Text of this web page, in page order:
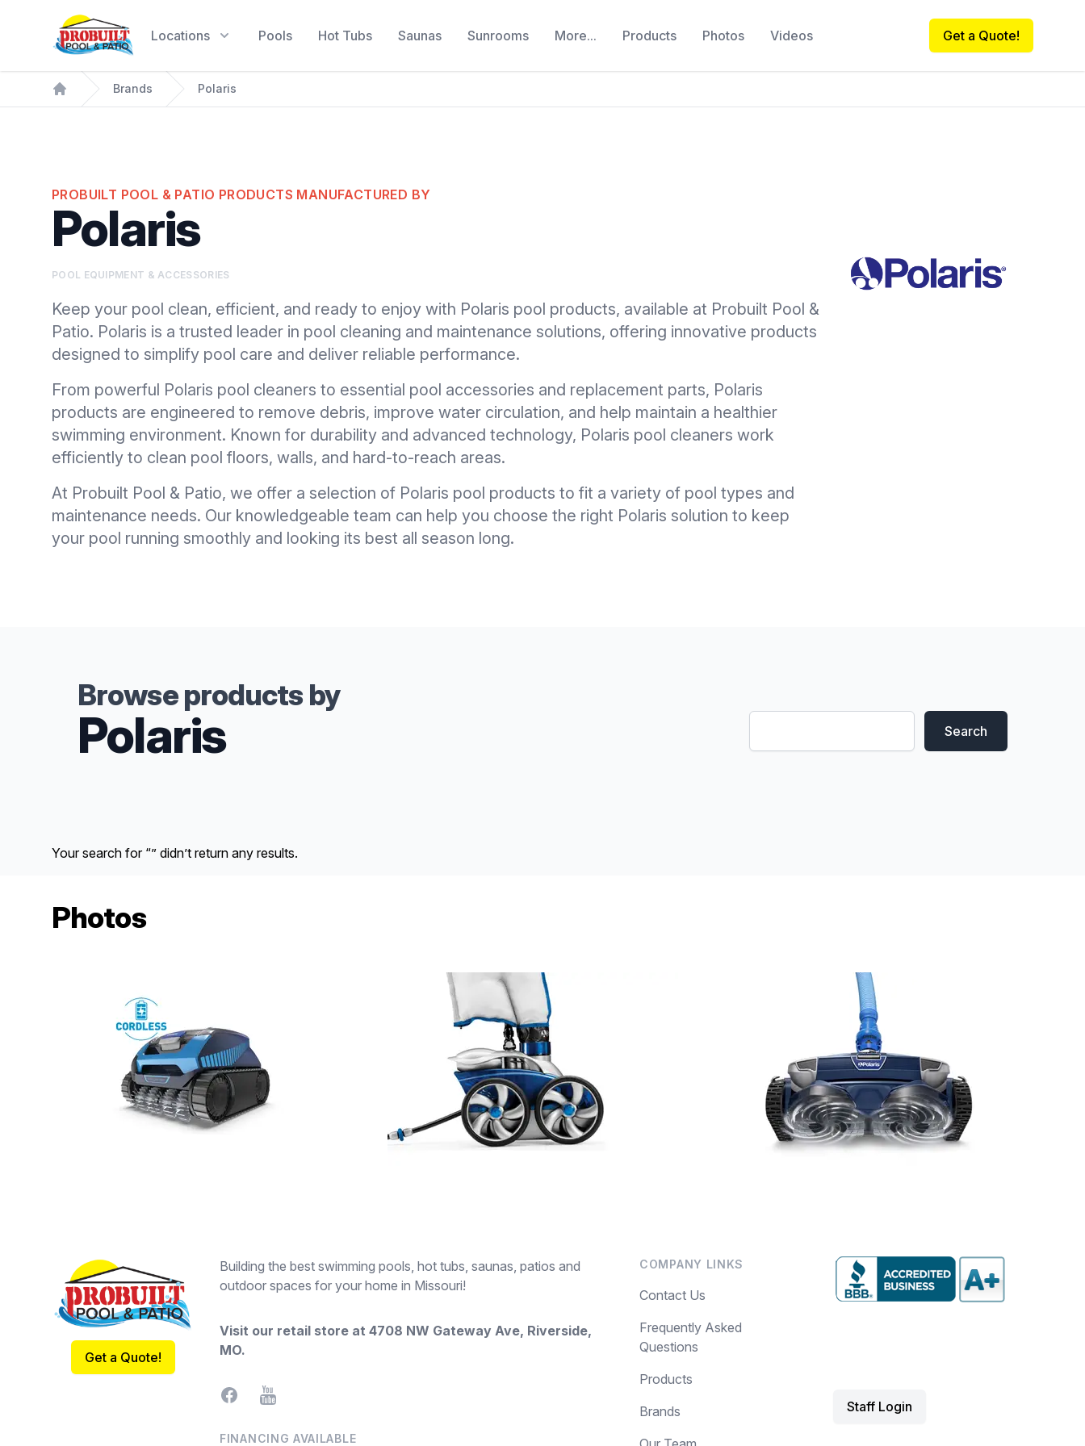
Probuilt Pool & Patio
Locations
Pools Hot Tubs Saunas Sunrooms More... Products Photos Videos Get a Quote!
Home
Brands Polaris
PROBUILT POOL & PATIO PRODUCTS MANUFACTURED BY
Polaris
POOL EQUIPMENT & ACCESSORIES
Keep your pool clean, efficient, and ready to enjoy with Polaris pool products, available at Probuilt Pool &
Patio. Polaris is a trusted leader in pool cleaning and maintenance solutions, offering innovative products
designed to simplify pool care and deliver reliable performance.
From powerful Polaris pool cleaners to essential pool accessories and replacement parts, Polaris
products are engineered to remove debris, improve water circulation, and help maintain a healthier
swimming environment. Known for durability and advanced technology, Polaris pool cleaners work
efficiently to clean pool floors, walls, and hard-to-reach areas.
At Probuilt Pool & Patio, we offer a selection of Polaris pool products to fit a variety of pool types and
maintenance needs. Our knowledgeable team can help you choose the right Polaris solution to keep
your pool running smoothly and looking its best all season long.
Browse products by
Polaris Search
Your search for “” didn’t return any results.
Photos
Get a Quote!
Building the best swimming pools, hot tubs, saunas, patios and
outdoor spaces for your home in Missouri!
Visit our retail store at 4708 NW Gateway Ave, Riverside,
MO.
FacebookYouTube
FINANCING AVAILABLE
COMPANY LINKS
Contact Us
Frequently Asked
Questions
Products
Brands
Staff Login